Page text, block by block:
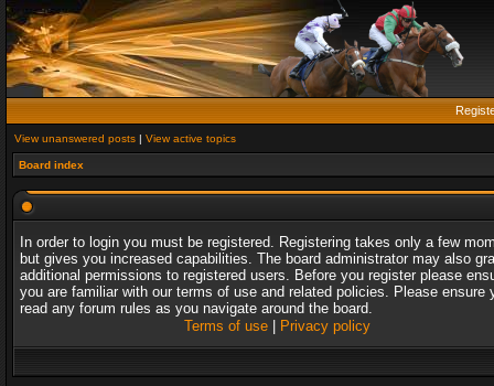
View unanswered posts | View active topics
Board index
In order to login you must be registered. Registering takes only a few
but gives you increased capabilities. The board administrator may also
additional permissions to registered users. Before you register please
you are familiar with our terms of use and related policies. Please ensure
read any forum rules as you navigate around the board.
Terms of use| Privacy policy